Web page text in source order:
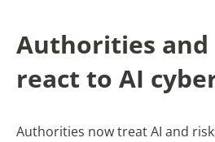
Authorities
react to AI
Authorities now treat AI and